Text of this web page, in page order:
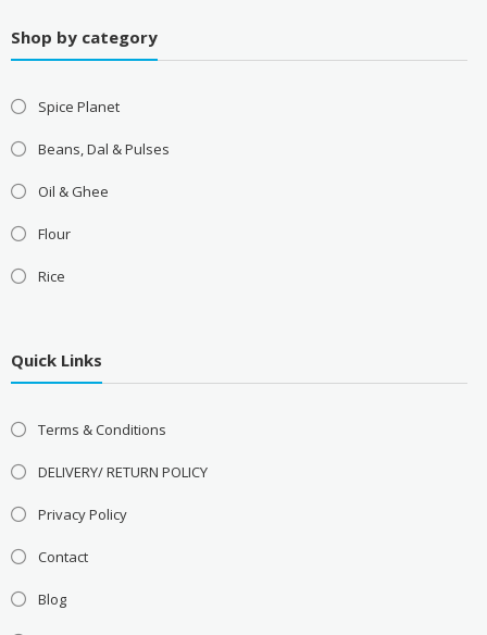
Shop by category
Spice Planet
Beans, Dal & Pulses
Oil & Ghee
Flour
Rice
Quick Links
Terms & Conditions
DELIVERY/ RETURN POLICY
Privacy Policy
Contact
Blog